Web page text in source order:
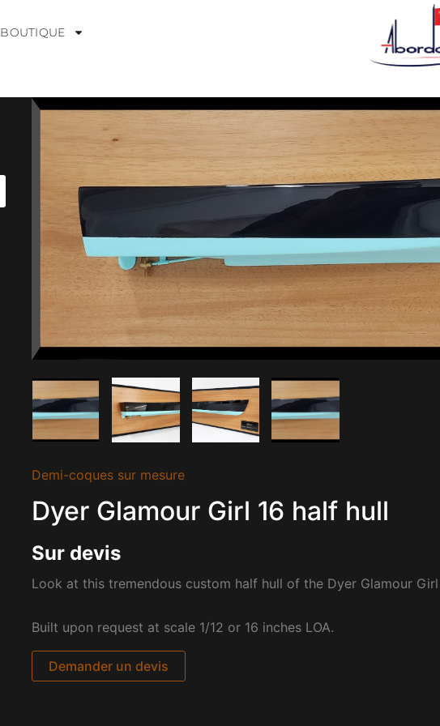
BOUTIQUE
Demi-coques sur mesure
Dyer Glamour Girl 16 half hull
Sur devis
Look at this tremendous custom half hull of the Dyer Glamour Girl
Built upon request at scale 1/12 or 16 inches LOA.
Demander un devis